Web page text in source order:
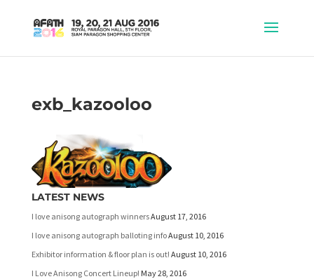
exb_kazooloo
LATEST NEWS
I love anisong autograph winnersAugust 17, 2016
I love anisong autograph balloting infoAugust 10, 2016
Exhibitor information & floor plan is out! August 10, 2016
I Love Anisong Concert Lineup! May 28, 2016